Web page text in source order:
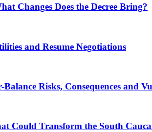
Changes Does the Decree Bring?
and Resume Negotiations
Risks, Consequences and
Could Transform the South